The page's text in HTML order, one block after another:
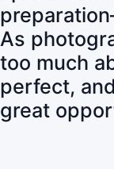
As
too much
perfect,
great